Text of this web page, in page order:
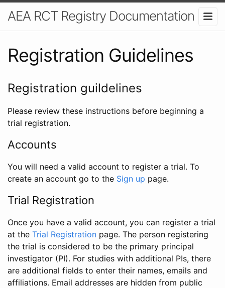
AEA RCT Registry Documentation
Registration Guidelines
Registration guildelines
Please review these instructions before beginning a
trial registration.
Accounts
You will need a valid account to register a trial. To
create an account go to the Sign up page.
Trial Registration
Once you have a valid account, you can register a trial
at the Trial Registration page. The person registering
the trial is considered to be the primary principal
investigator (PI). For studies with additional PIs, there
are additional fields to enter their names, emails and
affiliations. Email addresses are hidden from public